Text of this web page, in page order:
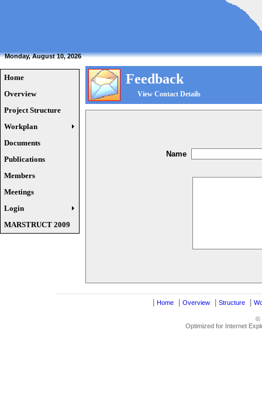
Monday, August 10, 2026
Home
Overview
Project Structure
Workplan
Documents
Publications
Members
Meetings
Login
MARSTRUCT 2009
Feedback
View Contact Details
Name
Home Overview Structure
©
Optimized for Internet